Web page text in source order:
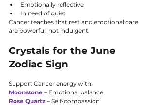
Emotionally reflective
In need of quiet
Cancer teaches that rest and emotional care
are powerful, not indulgent.
Crystals for the June
Zodiac Sign
Support Cancer energy with:
Moonstone – Emotional balance
Rose Quartz – Self-compassion